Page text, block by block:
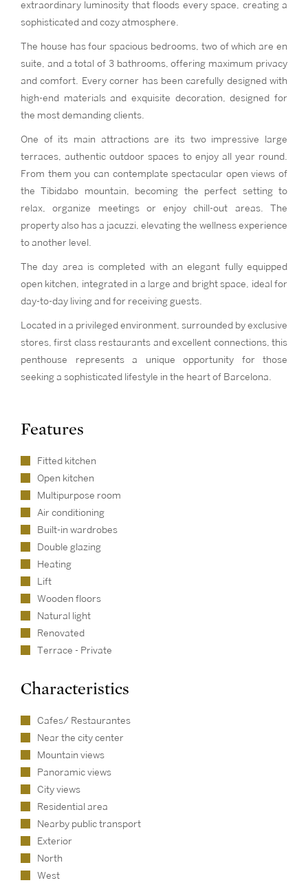
extraordinary luminosity that floods every space, creating a
sophisticated and cozy atmosphere.
The house has four spacious bedrooms, two of which are en
suite, and a total of 3 bathrooms, offering maximum privacy
and comfort. Every corner has been carefully designed with
high-end materials and exquisite decoration, designed for
the most demanding clients.
One of its main attractions are its two impressive large
terraces, authentic outdoor spaces to enjoy all year round.
From them you can contemplate spectacular open views of
the Tibidabo mountain, becoming the perfect setting to
relax, organize meetings or enjoy chill-out areas. The
property also has a jacuzzi, elevating the wellness experience
to another level.
The day area is completed with an elegant fully equipped
open kitchen, integrated in a large and bright space, ideal for
day-to-day living and for receiving guests.
Located in a privileged environment, surrounded by exclusive
stores, first class restaurants and excellent connections, this
penthouse represents a unique opportunity for those
seeking a sophisticated lifestyle in the heart of Barcelona.
Features
Fitted kitchen
Open kitchen
Multipurpose room
Air conditioning
Built-in wardrobes
Double glazing
Heating
Lift
Wooden floors
Natural light
Renovated
Terrace - Private
Characteristics
Cafes/ Restaurantes
Near the city center
Mountain views
Panoramic views
City views
Residential area
Nearby public transport
Exterior
North
West